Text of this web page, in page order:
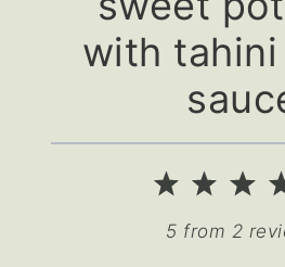
with tahini
3
2
Stars
1
Star
5 from 2